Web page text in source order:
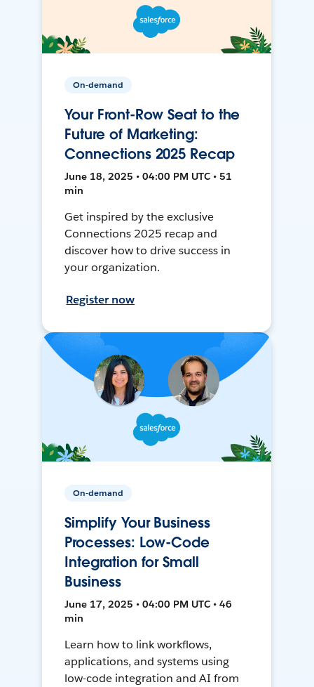
On-demand
Your Front-Row Seat to the
Future of Marketing:
Connections 2025 Recap
June 18, 2025 • 04:00 PM UTC • 51
min
Get inspired by the exclusive
Connections 2025 recap and
discover how to drive success in
your organization.
Register now
On-demand
Simplify Your Business
Processes: Low-Code
Integration for Small
Business
June 17, 2025 • 04:00 PM UTC • 46
min
Learn how to link workflows,
applications, and systems using
low-code integration and AI from